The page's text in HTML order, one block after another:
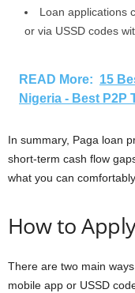
Loan applications
or via USSD codes
READ More: 15
Nigeria - Best P2P
In summary, Paga loan
short-term cash flow
what you can
How to
There are two main
mobile app or USSD